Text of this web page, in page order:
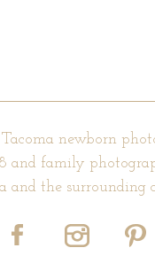
newborn
and family
and the surrounding